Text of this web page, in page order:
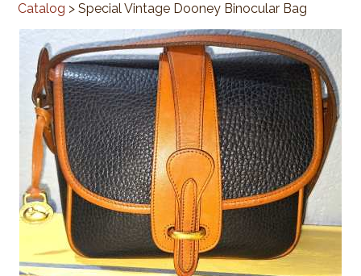
Catalog > Special Vintage Dooney Binocular Bag